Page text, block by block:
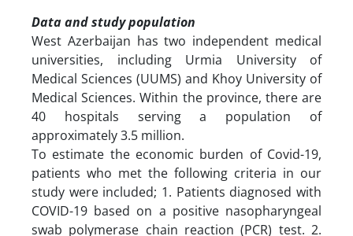
Data and study population
West Azerbaijan has two independent medical
universities, including Urmia University of
Medical Sciences (UUMS) and Khoy University of
Medical Sciences. Within the province, there are
40 hospitals serving a population of
approximately 3.5 million.
To estimate the economic burden of Covid-19,
patients who met the following criteria in our
study were included; 1. Patients diagnosed with
COVID-19 based on a positive nasopharyngeal
swab polymerase chain reaction (PCR) test. 2.